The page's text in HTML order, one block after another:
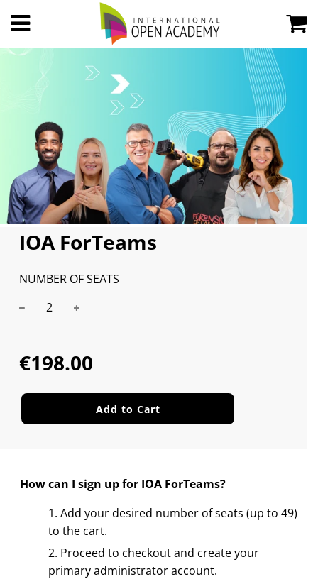
IOA ForTeams
NUMBER OF SEATS
price
price
€198.00
Add to Cart
How can I sign up for IOA ForTeams?
Add your desired number of seats (up to 49)
to the cart.
Proceed to checkout and create your
primary administrator account.